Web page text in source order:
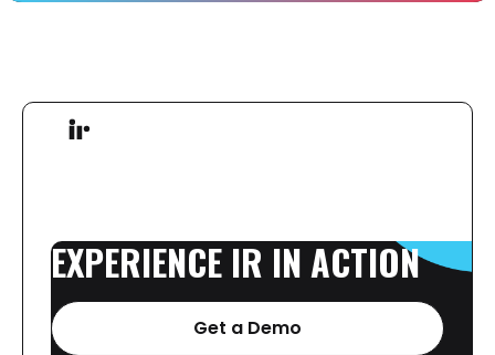
EXPERIENCE IR IN ACTION
Get a Demo